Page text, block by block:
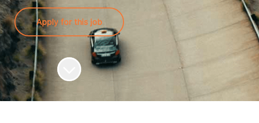
Apply for this job